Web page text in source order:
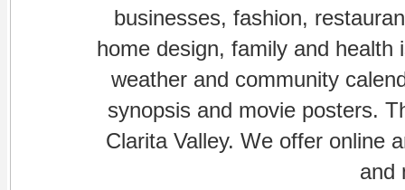
businesses, fashion,
home design, family and
weather and community
synopsis and movie posters.
Clarita Valley. We offer online
and